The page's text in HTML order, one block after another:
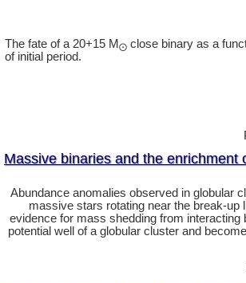
The fate of a 20+15 M ⨀ close binary as a
of initial period.
Massive binaries and the
Abundance anomalies observed in globular
massive stars rotating near the break-
evidence for mass shedding from
potential well of a globular cluster and